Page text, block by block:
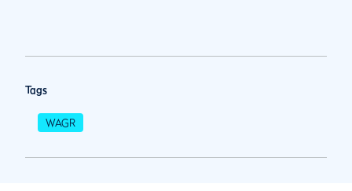
Tags
WAGR